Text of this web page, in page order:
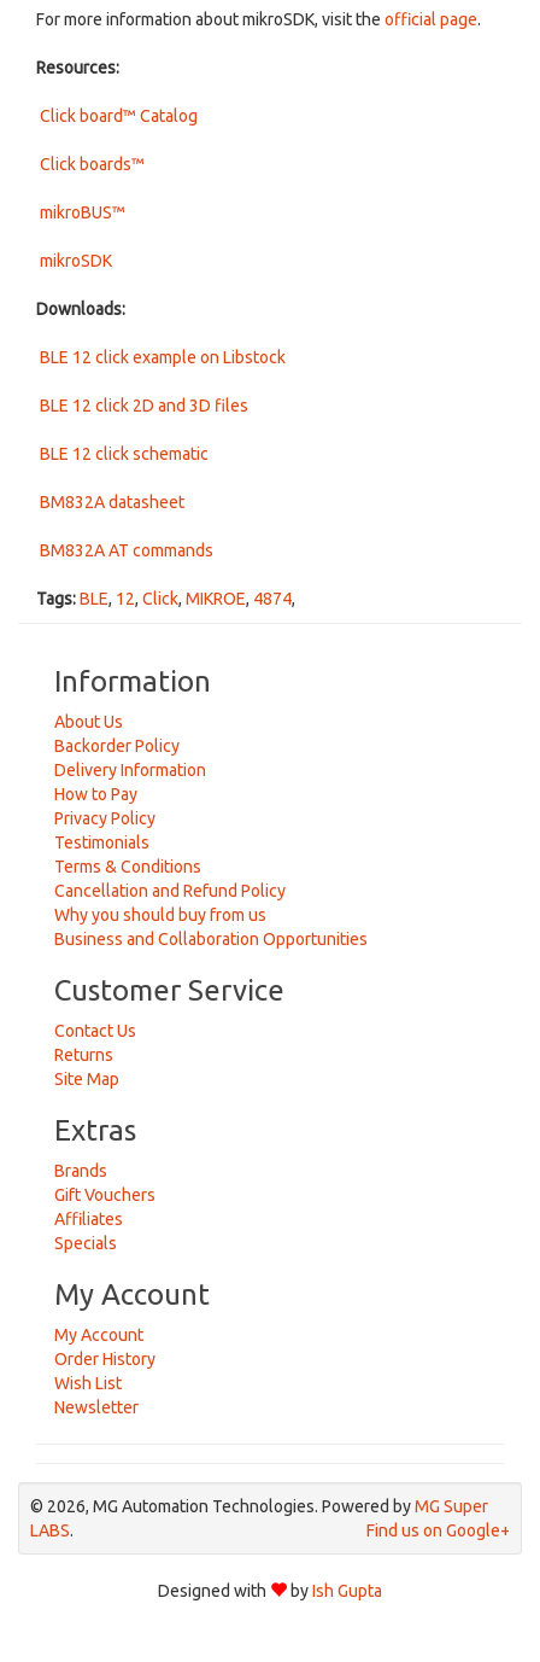
For more information about mikroSDK, visit the official page.
Resources:
Click board™ Catalog
Click boards™
mikroBUS™
mikroSDK
Downloads:
BLE 12 click example on Libstock
BLE 12 click 2D and 3D files
BLE 12 click schematic
BM832A datasheet
BM832A AT commands
Tags:BLE, 12, Click, MIKROE, 4874,
Information
About Us
Backorder Policy
Delivery Information
How to Pay
Privacy Policy
Testimonials
Terms & Conditions
Cancellation and Refund Policy
Why you should buy from us
Business and Collaboration Opportunities
Customer Service
Contact Us
Returns
Site Map
Extras
Brands
Gift Vouchers
Affiliates
Specials
My Account
My Account
Order History
Wish List
Newsletter
© 2026, MG Automation Technologies. Powered byMG Super
LABS. Find us on Google+
Designed with byIsh Gupta